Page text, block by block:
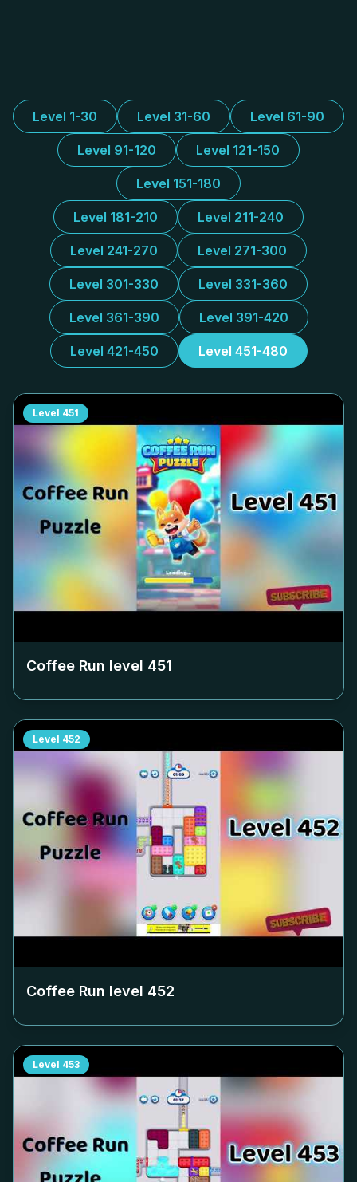
Level 1-30 Level 31-60 Level 61-90
Level 91-120 Level 121-150
Level 151-180
Level 181-210 Level 211-240
Level 241-270 Level 271-300
Level 301-330 Level 331-360
Level 361-390 Level 391-420
Level 421-450 Level 451-480
Level 451
Coffee Run level 451
Level 452
Coffee Run level 452
Level 453